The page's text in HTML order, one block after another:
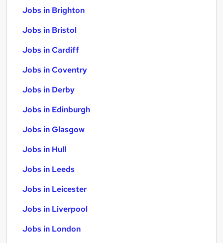
Jobs in Brighton
Jobs in Bristol
Jobs in Cardiff
Jobs in Coventry
Jobs in Derby
Jobs in Edinburgh
Jobs in Glasgow
Jobs in Hull
Jobs in Leeds
Jobs in Leicester
Jobs in Liverpool
Jobs in London